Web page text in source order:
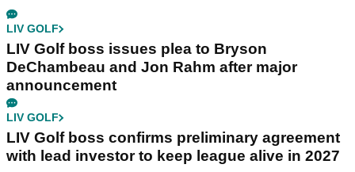
LIV GOLF
LIV Golf boss issues plea to Bryson
DeChambeau and Jon Rahm after major
announcement
LIV GOLF
LIV Golf boss confirms preliminary agreement
with lead investor to keep league alive in 2027